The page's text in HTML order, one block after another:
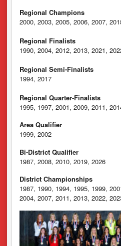
Regional Champions
2000, 2003, 2005, 2006, 2007,
Regional Finalists
1990, 2004, 2012, 2013, 2021,
Regional Semi-Finalists
1994, 2017
Regional Quarter-Finalists
1995, 1997, 2001, 2009, 2011,
Area Qualifier
1999, 2002
Bi-District Qualifier
1987, 2008, 2010, 2019, 2026
District Championships
1987, 1990, 1994, 1995, 1999,
2004, 2007, 2011, 2013, 2022,